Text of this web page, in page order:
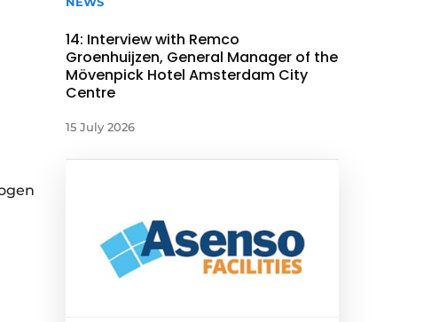
14: Interview with Remco
Groenhuijzen, General Manager of the
Mövenpick Hotel Amsterdam City
Centre
15 July 2026